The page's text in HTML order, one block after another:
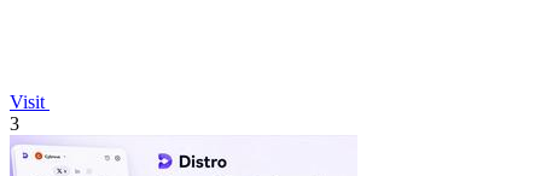
Visit
3